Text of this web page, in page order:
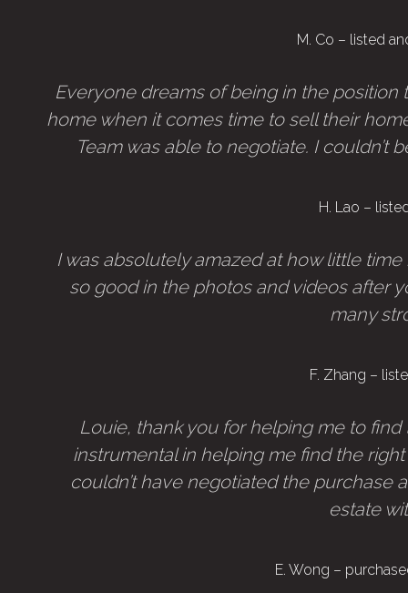
M. Co – listed
Everyone dreams of being in the
home when it comes time to sell their
Team was able to negotiate. I couldn’t
H. Lao –
I was absolutely amazed at how little
so good in the photos and videos after
many
F. Zhang –
Louie, thank you for helping me to
instrumental in helping me find the
couldn’t have negotiated the
estate
E. Wong –